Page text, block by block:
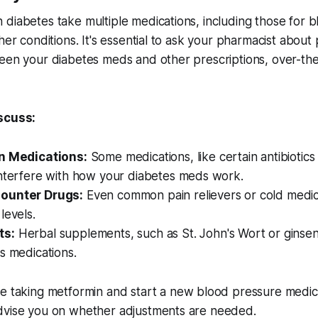
diabetes take multiple medications, including those for
conditions. It's essential to ask your pharmacist about
your diabetes meds and other prescriptions, over-
Medications: Some medications, like certain
with how your diabetes meds work.
Drugs: Even common pain relievers or cold
Herbal supplements, such as St. John's Wort or
medications.
taking metformin and start a new blood pressure
you on whether adjustments are needed.